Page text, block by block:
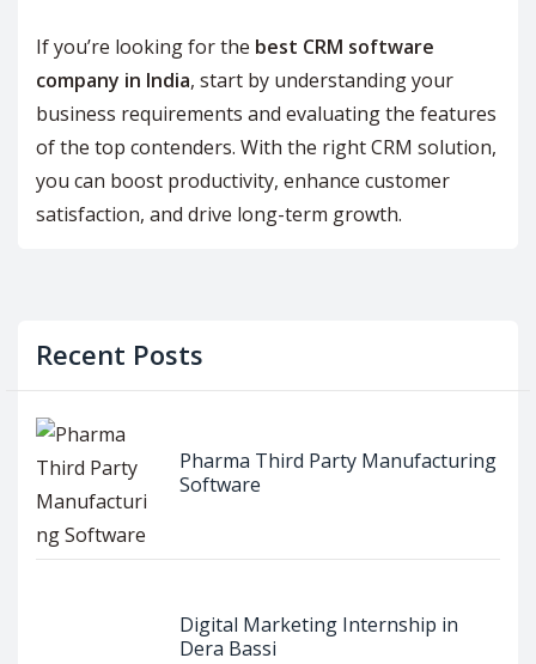
If you’re looking for the best CRM software
company in India, start by understanding your
business requirements and evaluating the features
of the top contenders. With the right CRM solution,
you can boost productivity, enhance customer
satisfaction, and drive long-term growth.
Recent Posts
Pharma Third Party Manufacturing
Software
Digital Marketing Internship in
Dera Bassi